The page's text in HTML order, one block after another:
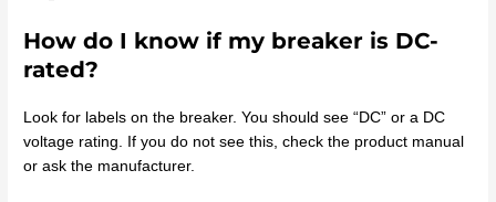
How do I know if my breaker is DC-
rated?
Look for labels on the breaker. You should see “DC” or a DC
voltage rating. If you do not see this, check the product manual
or ask the manufacturer.